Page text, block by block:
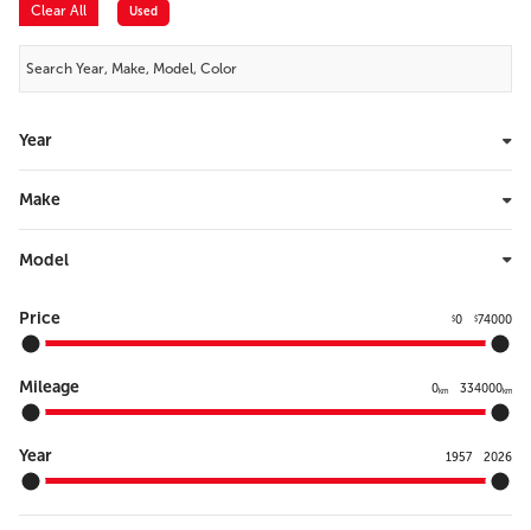
Clear All Used
Year
Make
Model
Price $0 $74000
Mileage 0km 334000km
Year 1957 2026